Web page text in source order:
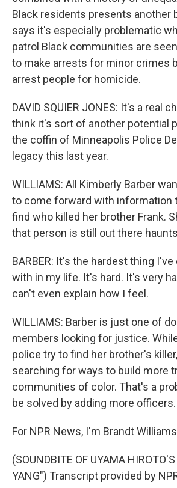
Black residents presents another
says it's especially problematic
patrol Black communities are
to make arrests for minor crimes
arrest people for homicide.
DAVID SQUIER JONES: It's a real
think it's sort of another potential
the coffin of Minneapolis Police
legacy this last year.
WILLIAMS: All Kimberly Barber
to come forward with information
find who killed her brother Frank.
that person is still out there
BARBER: It's the hardest thing I've
with in my life. It's hard. It's very
can't even explain how I feel.
WILLIAMS: Barber is just one of
members looking for justice.
police try to find her brother's
searching for ways to build more
communities of color. That's a
be solved by adding more officers.
For NPR News, I'm Brandt
(SOUNDBITE OF UYAMA
YANG") Transcript provided by